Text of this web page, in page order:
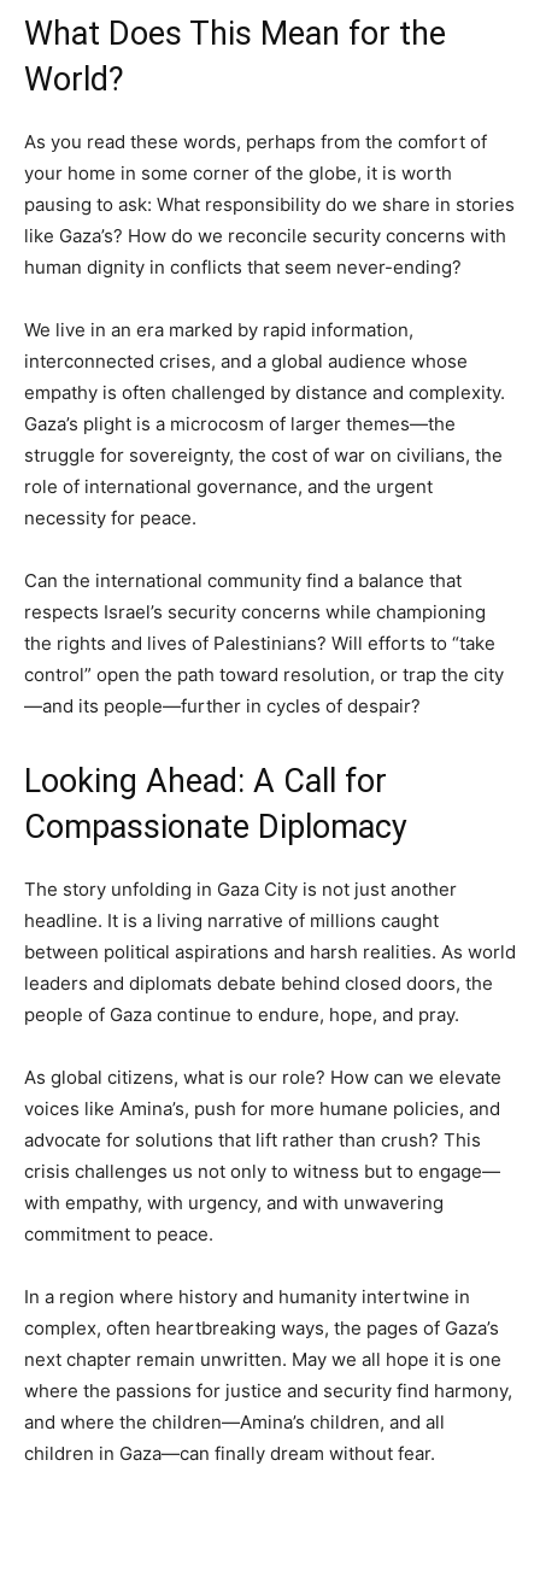
What Does This Mean for the
World?
As you read these words, perhaps from the comfort of
your home in some corner of the globe, it is worth
pausing to ask: What responsibility do we share in stories
like Gaza’s? How do we reconcile security concerns with
human dignity in conflicts that seem never-ending?
We live in an era marked by rapid information,
interconnected crises, and a global audience whose
empathy is often challenged by distance and complexity.
Gaza’s plight is a microcosm of larger themes—the
struggle for sovereignty, the cost of war on civilians, the
role of international governance, and the urgent
necessity for peace.
Can the international community find a balance that
respects Israel’s security concerns while championing
the rights and lives of Palestinians? Will efforts to “take
control” open the path toward resolution, or trap the city
—and its people—further in cycles of despair?
Looking Ahead: A Call for
Compassionate Diplomacy
The story unfolding in Gaza City is not just another
headline. It is a living narrative of millions caught
between political aspirations and harsh realities. As world
leaders and diplomats debate behind closed doors, the
people of Gaza continue to endure, hope, and pray.
As global citizens, what is our role? How can we elevate
voices like Amina’s, push for more humane policies, and
advocate for solutions that lift rather than crush? This
crisis challenges us not only to witness but to engage—
with empathy, with urgency, and with unwavering
commitment to peace.
In a region where history and humanity intertwine in
complex, often heartbreaking ways, the pages of Gaza’s
next chapter remain unwritten. May we all hope it is one
where the passions for justice and security find harmony,
and where the children—Amina’s children, and all
children in Gaza—can finally dream without fear.